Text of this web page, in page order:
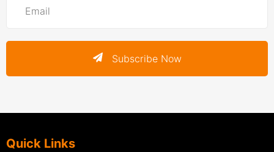
Subscribe Now
Quick Links